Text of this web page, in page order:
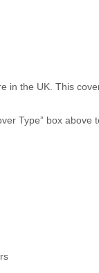
the UK. This
Type” box above